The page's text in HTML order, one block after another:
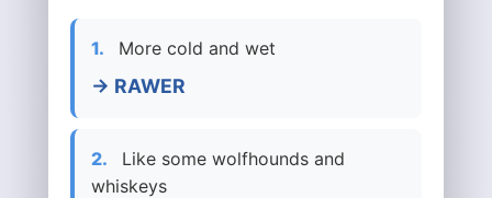
1. More cold and wet
→ RAWER
2.
Like some wolfhounds and
whiskeys